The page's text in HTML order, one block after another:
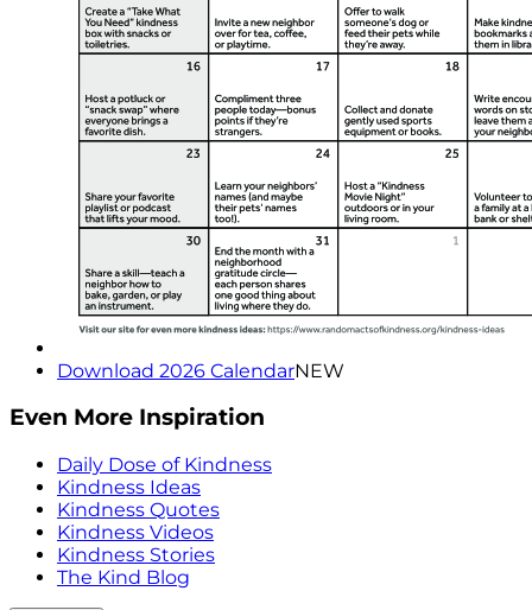
Download 2026 CalendarNEW
Even More Inspiration
Daily Dose of Kindness
Kindness Ideas
Kindness Quotes
Kindness Videos
Kindness Stories
The Kind Blog